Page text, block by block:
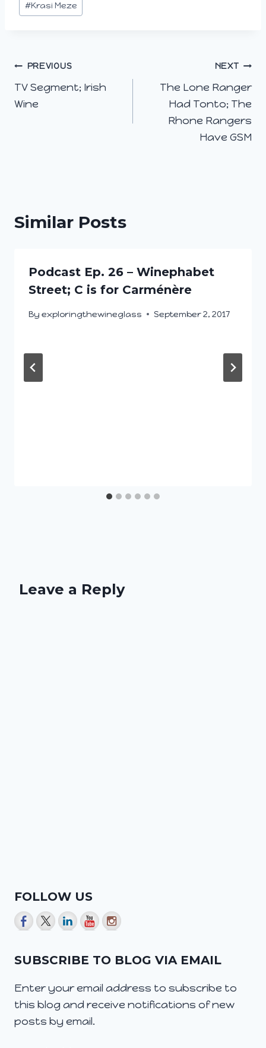
#Krasi Meze
Post
navigation
PREVIOUS
TV Segment; Irish
Wine
NEXT
The Lone Ranger
Had Tonto; The
Rhone Rangers
Have GSM
Similar Posts
Podcast Ep. 26 – Winephabet
Street; C is for Carménère
By exploringthewineglass September 2, 2017
Leave a Reply
FOLLOW US
SUBSCRIBE TO BLOG VIA EMAIL
Enter your email address to subscribe to
this blog and receive notifications of new
posts by email.